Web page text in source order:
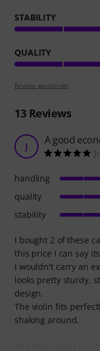
STABILITY
QUALITY
Review guidelines
13Reviews
J A good
I bought 2 of these
this price I can say
I wouldn't carry an
looks pretty sturdy,
design.
The violin fits
shaking around.
handling
quality
stability